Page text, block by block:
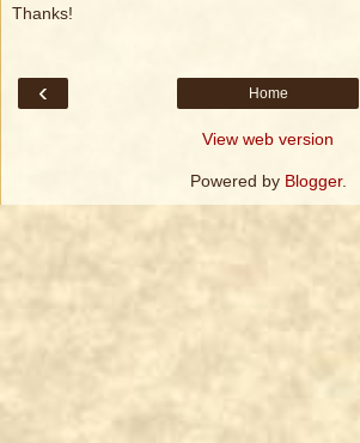
Thanks!
‹ Home
View web version
Powered by Blogger.